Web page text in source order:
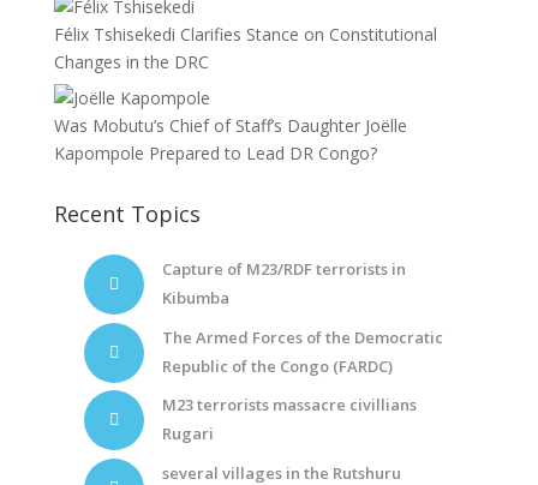
Félix Tshisekedi Clarifies Stance on Constitutional
Changes in the DRC
Was Mobutu’s Chief of Staff’s Daughter Joëlle
Kapompole Prepared to Lead DR Congo?
Recent Topics
Capture of M23/RDF terrorists in
Kibumba
The Armed Forces of the Democratic
Republic of the Congo (FARDC)
M23 terrorists massacre civillians
Rugari
several villages in the Rutshuru